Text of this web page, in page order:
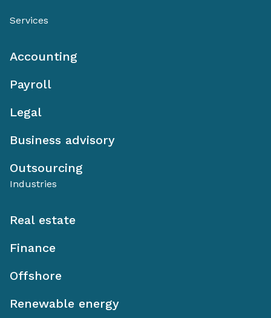
Services
Accounting
Payroll
Legal
Business advisory
Outsourcing
Industries
Real estate
Finance
Offshore
Renewable energy